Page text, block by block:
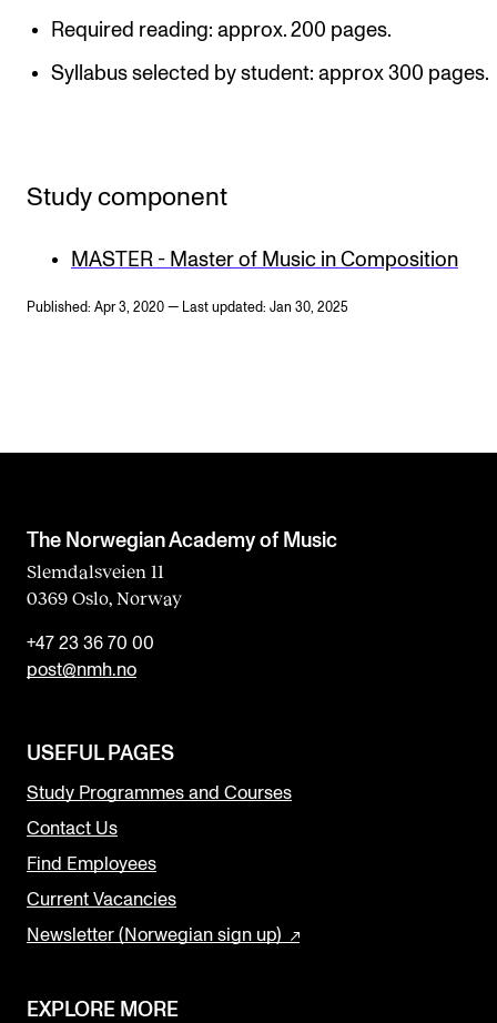
Required reading: approx. 200 pages.
Syllabus selected by student: approx 300 pages.
Study component
MASTER - Master of Music in Composition
Published: Apr 3, 2020 — Last updated: Jan 30, 2025
The Norwegian Academy of Music
Slemdalsveien 11
0369 Oslo, Norway
+47 23 36 70 00
post@nmh.no
USEFUL PAGES
Study Programmes and Courses
Contact Us
Find Employees
Current Vacancies
Newsletter (Norwegian sign up)
EXPLORE MORE